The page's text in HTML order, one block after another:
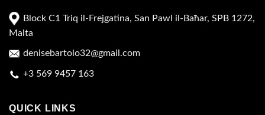
Block C1 Triq il-Frejgatina, San Pawl il-Baħar, SPB 1272,
Malta
denisebartolo32@gmail.com
+3 569 9457 163
QUICK LINKS